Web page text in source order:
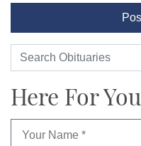
Here For You